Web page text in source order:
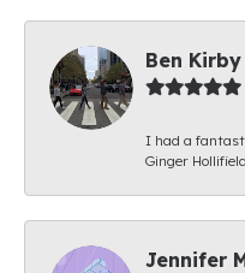
Ben Kirby
I had a
Ginger
Jennifer